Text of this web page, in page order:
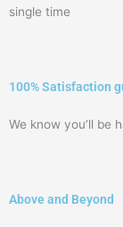
single time
100% Satisfaction
We know you’ll be
Above and Beyond